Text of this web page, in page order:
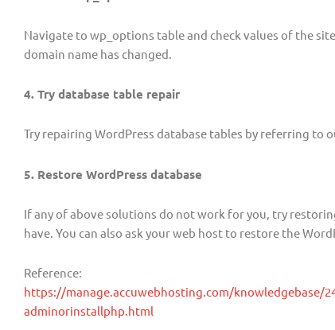
Navigate to wp_options table and check values of the
domain name has changed.
4. Try database table repair
Try repairing WordPress database tables by referring to
5. Restore WordPress database
If any of above solutions do not work for you, try
have. You can also ask your web host to restore the
Reference:
https://manage.accuwebhosting.com/knowledgebase/
adminorinstallphp.html